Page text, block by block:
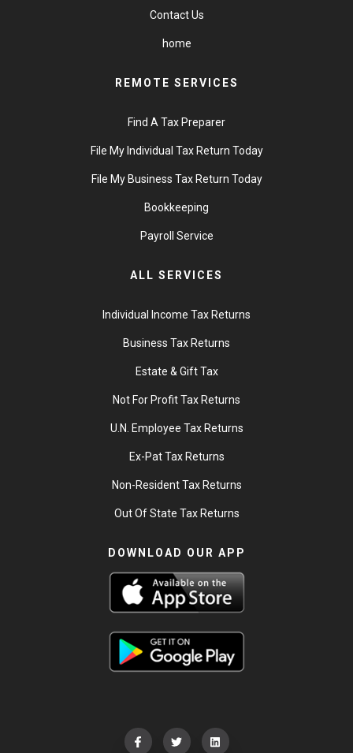
Contact Us
home
REMOTE SERVICES
Find A Tax Preparer
File My Individual Tax Return Today
File My Business Tax Return Today
Bookkeeping
Payroll Service
ALL SERVICES
Individual Income Tax Returns
Business Tax Returns
Estate & Gift Tax
Not For Profit Tax Returns
U.N. Employee Tax Returns
Ex-Pat Tax Returns
Non-Resident Tax Returns
Out Of State Tax Returns
DOWNLOAD OUR APP